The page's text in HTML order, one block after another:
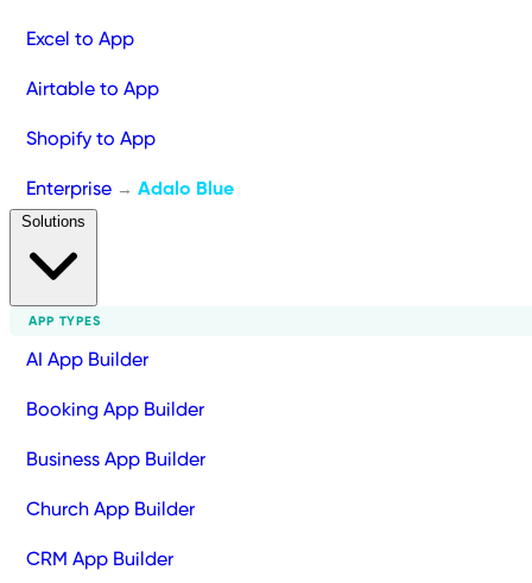
Excel to App
Airtable to App
Shopify to App
Enterprise → Adalo Blue
APP TYPES
AI App Builder
Booking App Builder
Business App Builder
Church App Builder
CRM App Builder